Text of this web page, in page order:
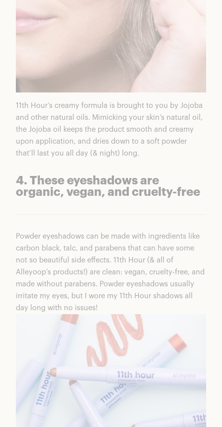
11 th Hour’s creamy formula is brought to you by Jojoba
and other natural oils. Mimicking your skin’s natural oil,
the Jojoba oil keeps the product smooth and creamy
upon application, and dries down to a soft powder
that’ll last you all day (& night) long.
4. These eyeshadows are
organic, vegan, and cruelty-free
Powder eyeshadows can be made with ingredients like
carbon black, talc, and parabens that can have some
not so beautiful side effects. 11th Hour (& all of
Alleyoop’s products!) are clean: vegan, cruelty-free, and
made without parabens. Powder eyeshadows usually
irritate my eyes, but I wore my 11th Hour shadows all
day long with no issues!